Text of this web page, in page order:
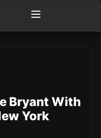
Bryant With
York